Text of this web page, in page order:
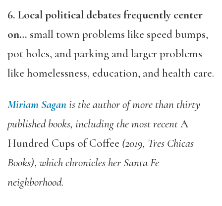
6. Local political debates frequently center
on… small town problems like speed bumps,
pot holes, and parking and larger problems
like homelessness, education, and health care.
Miriam Saganis the author of more than thirty
published books, including the most recentA
Hundred Cups of Coffee (2019, Tres Chicas
Books), which chronicles her Santa Fe
neighborhood.